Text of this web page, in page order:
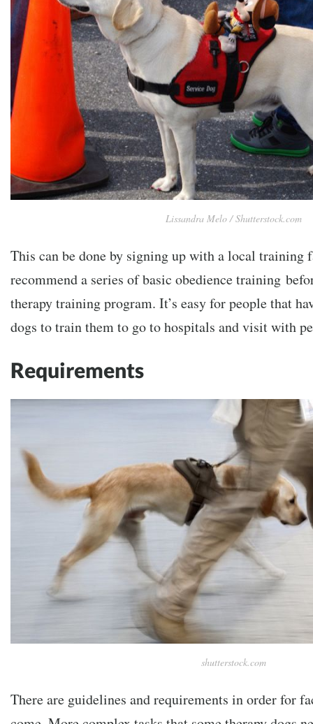
Lissandra Melo / Shutterstock.com
This can be done by signing up with a local training
recommend a series of basic obedience training
therapy training program. It’s easy for people that
dogs to train them to go to hospitals and visit with
Requirements
shutterstock.com
There are guidelines and requirements in order for